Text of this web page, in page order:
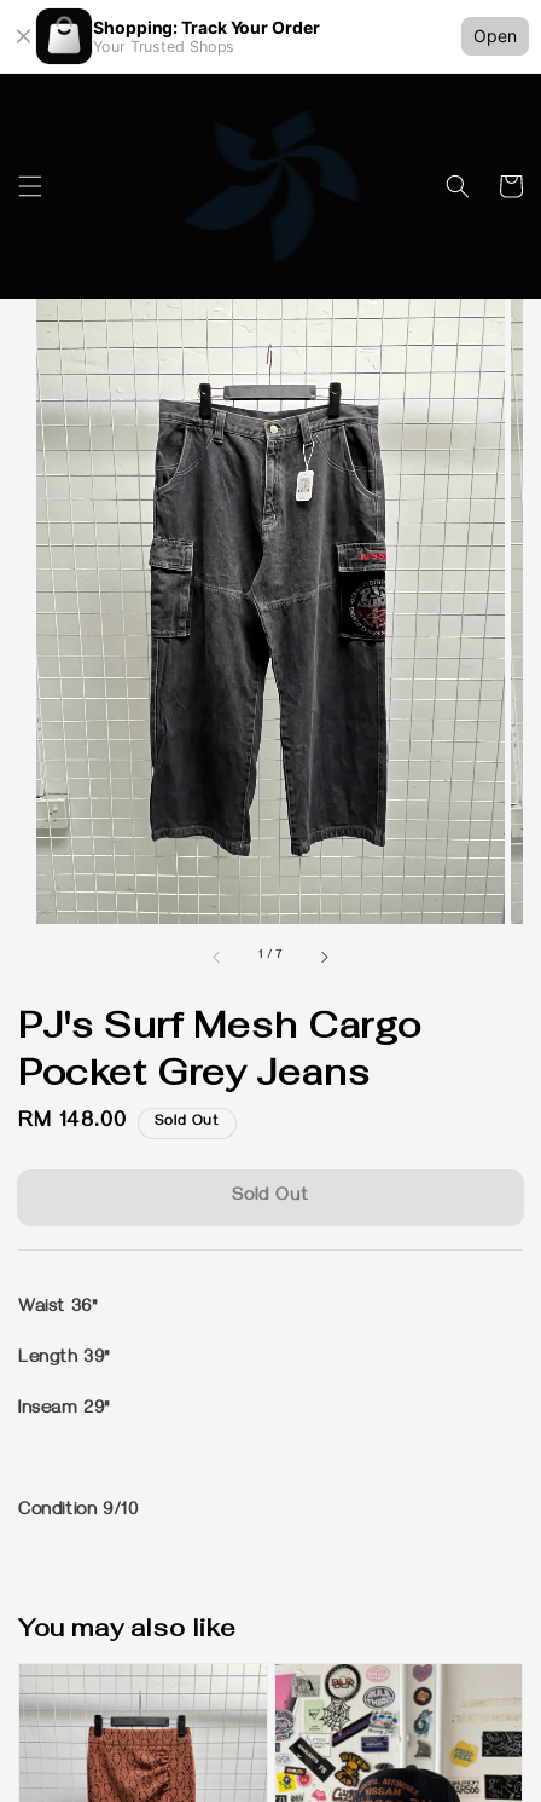
Shopping: Track Your Order
Your Trusted Shops
Open
1 / 7
PJ's Surf Mesh Cargo
Pocket Grey Jeans
Regular
RM 148.00 Sold Out
Sold Out
Waist 36"
Length 39"
Inseam 29"
Condition 9/10
You may also like